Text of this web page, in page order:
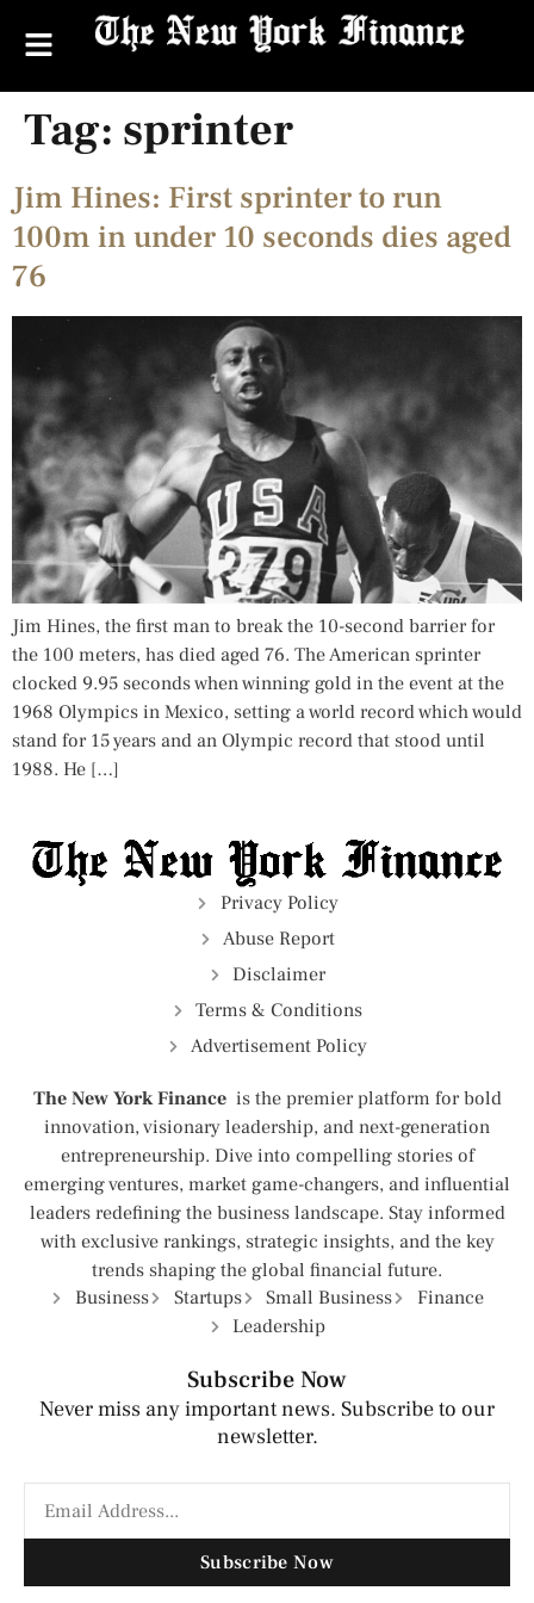
Tag: sprinter
Jim Hines: First sprinter to run
100m in under 10 seconds dies aged
76
Jim Hines, the first man to break the 10-second barrier for
the 100 meters, has died aged 76. The American sprinter
clocked 9.95 seconds when winning gold in the event at the
1968 Olympics in Mexico, setting a world record which would
stand for 15 years and an Olympic record that stood until
1988. He […]
Privacy Policy
Abuse Report
Disclaimer
Terms & Conditions
Advertisement Policy
The New York Finance is the premier platform for bold
innovation, visionary leadership, and next-generation
entrepreneurship. Dive into compelling stories of
emerging ventures, market game-changers, and influential
leaders redefining the business landscape. Stay informed
with exclusive rankings, strategic insights, and the key
trends shaping the global financial future.
Business
Startups Small Business
Finance
Leadership
Subscribe Now
Never miss any important news. Subscribe to our
newsletter.
Subscribe Now